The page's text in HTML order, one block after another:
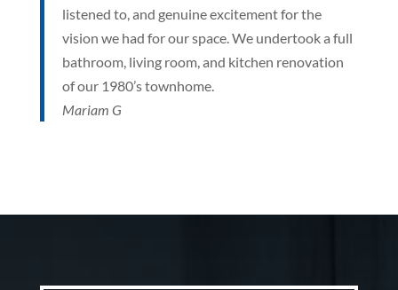
listened to, and genuine excitement for the
vision we had for our space. We undertook a full
bathroom, living room, and kitchen renovation
of our 1980’s townhome.
Mariam G